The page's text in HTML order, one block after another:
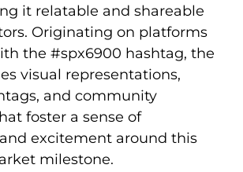
it relatable and shareable
Originating on platforms
the #spx6900 hashtag, the
visual representations,
and community
foster a sense of
excitement around this
milestone.